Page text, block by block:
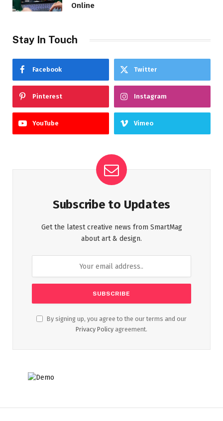
Online
Stay In Touch
Facebook Twitter
Pinterest Instagram
YouTube Vimeo
Subscribe to Updates
Get the latest creative news from SmartMag
about art & design.
By signing up, you agree to the our terms and our
Privacy Policy agreement.